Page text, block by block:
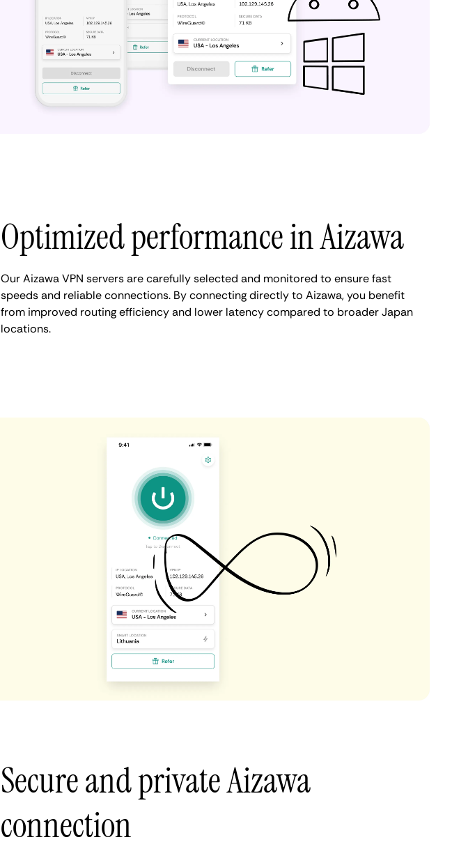
Optimized performance in Aizawa
Our Aizawa VPN servers are carefully selected and monitored to ensure fast
speeds and reliable connections. By connecting directly to Aizawa, you benefit
from improved routing efficiency and lower latency compared to broader Japan
locations.
Secure and private Aizawa
connection